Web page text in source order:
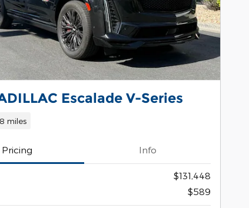
Escalade V-Series
miles
Pricing Info
$131,448
$589